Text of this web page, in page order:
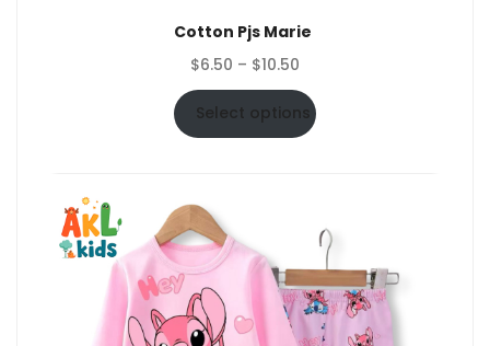
Cotton Pjs Marie
$6.50 – $10.50
range:
$6.50
through
Select options